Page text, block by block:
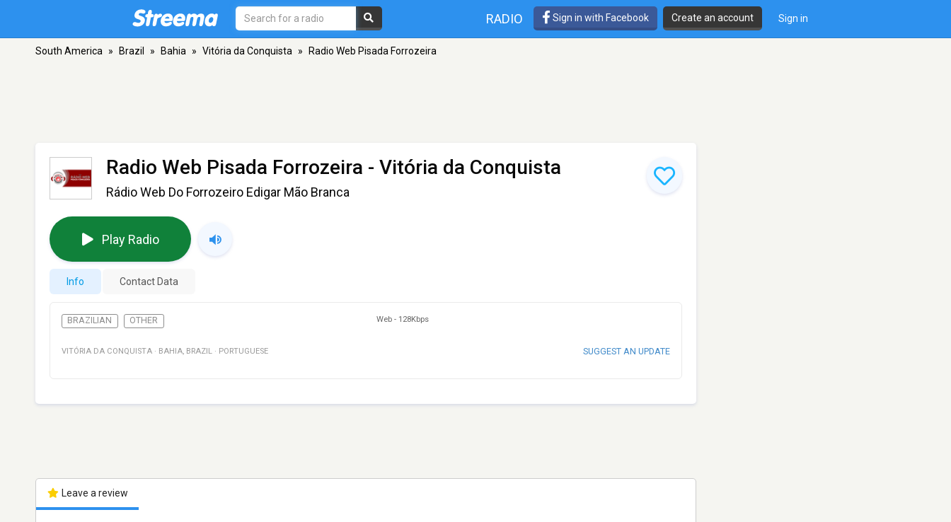
RADIO Sign in with Facebook Create an account Sign in
South America » Brazil » Bahia » Vitória da Conquista » Radio Web Pisada Forrozeira
Radio Web Pisada Forrozeira - Vitória da Conquista
Rádio Web Do Forrozeiro Edigar Mão Branca
Play Radio
Info Contact Data
BRAZILIAN OTHER Web - 128Kbps
VITÓRIA DA CONQUISTA · BAHIA, BRAZIL · PORTUGUESE SUGGEST AN UPDATE
Leave a review